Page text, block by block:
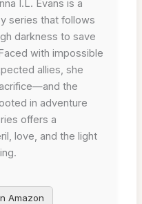
I.L. Evans is a
series that follows
darkness to save
with impossible
allies, she
the
in adventure
offers a
love, and the light
Amazon